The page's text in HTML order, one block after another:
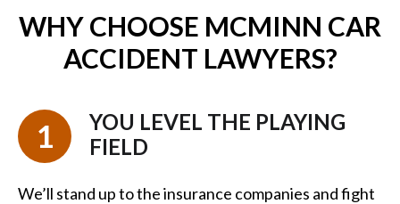
WHY CHOOSE MCMINN CAR
ACCIDENT LAWYERS?
1
YOU LEVEL THE PLAYING
FIELD
We’ll stand up to the insurance companies and fight